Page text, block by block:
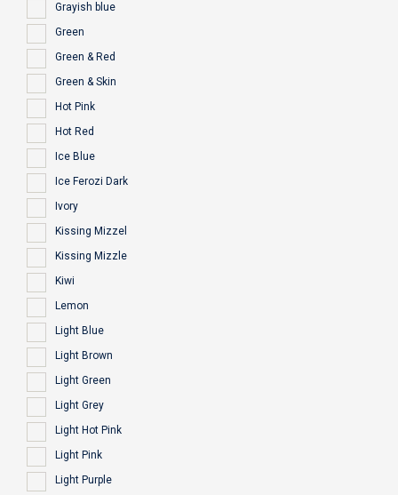
Grayish blue
Green
Green & Red
Green & Skin
Hot Pink
Hot Red
Ice Blue
Ice Ferozi Dark
Ivory
Kissing Mizzel
Kissing Mizzle
Kiwi
Lemon
Light Blue
Light Brown
Light Green
Light Grey
Light Hot Pink
Light Pink
Light Purple